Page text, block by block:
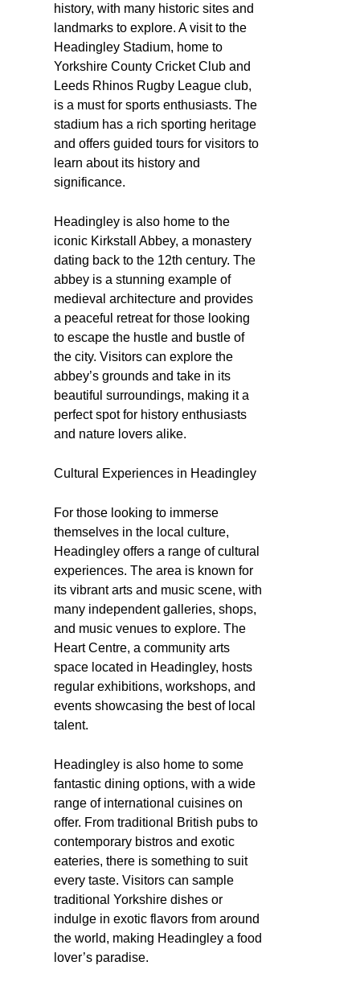
history, with many historic sites and
landmarks to explore. A visit to the
Headingley Stadium, home to
Yorkshire County Cricket Club and
Leeds Rhinos Rugby League club,
is a must for sports enthusiasts. The
stadium has a rich sporting heritage
and offers guided tours for visitors to
learn about its history and
significance.
Headingley is also home to the
iconic Kirkstall Abbey, a monastery
dating back to the 12th century. The
abbey is a stunning example of
medieval architecture and provides
a peaceful retreat for those looking
to escape the hustle and bustle of
the city. Visitors can explore the
abbey’s grounds and take in its
beautiful surroundings, making it a
perfect spot for history enthusiasts
and nature lovers alike.
Cultural Experiences in Headingley
For those looking to immerse
themselves in the local culture,
Headingley offers a range of cultural
experiences. The area is known for
its vibrant arts and music scene, with
many independent galleries, shops,
and music venues to explore. The
Heart Centre, a community arts
space located in Headingley, hosts
regular exhibitions, workshops, and
events showcasing the best of local
talent.
Headingley is also home to some
fantastic dining options, with a wide
range of international cuisines on
offer. From traditional British pubs to
contemporary bistros and exotic
eateries, there is something to suit
every taste. Visitors can sample
traditional Yorkshire dishes or
indulge in exotic flavors from around
the world, making Headingley a food
lover’s paradise.